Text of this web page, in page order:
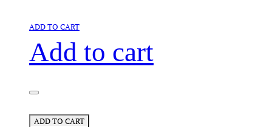
ADD TO CART
Add to cart
ADD TO CART